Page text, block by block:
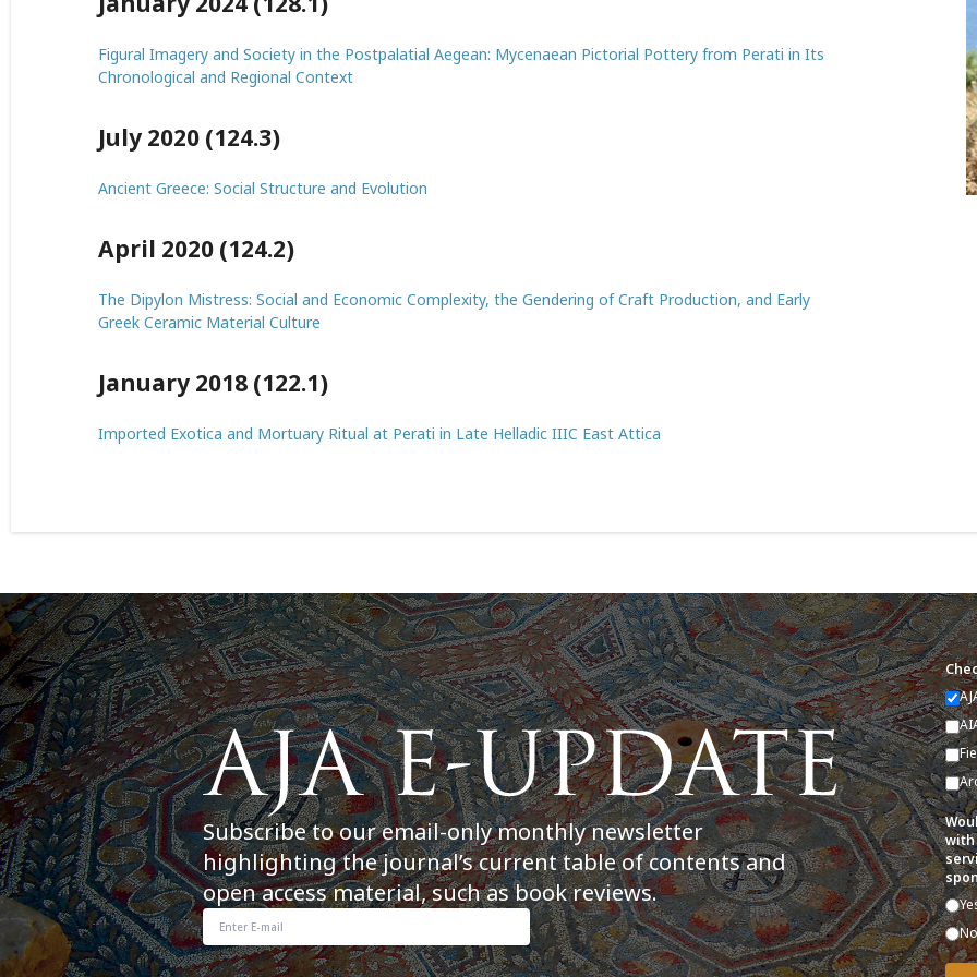
Figural Imagery and Society in the Postpalatial Aegean: Mycenaean Pictorial Pottery from Perati in Its
Chronological and Regional Context
July 2020 (124.3)
Ancient Greece: Social Structure and Evolution
April 2020 (124.2)
The Dipylon Mistress: Social and Economic Complexity, the Gendering of Craft Production, and Early
Greek Ceramic Material Culture
January 2018 (122.1)
Imported Exotica and Mortuary Ritual at Perati in Late Helladic IIIC East Attica
Subscribe to our email-only monthly newsletter
highlighting the journal’s current table of contents and
open access material, such as book reviews.
with